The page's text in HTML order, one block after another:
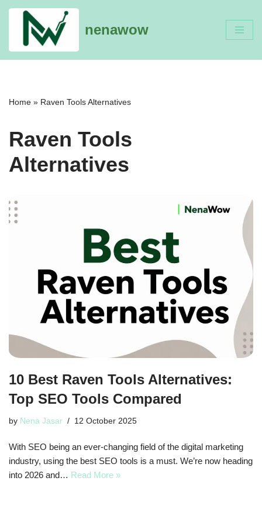
content
nenawow
Home » Raven Tools Alternatives
Raven Tools
Alternatives
10 Best Raven Tools Alternatives:
Top SEO Tools Compared
by Nena Jasar 12 October 2025
With SEO being an ever-changing field of the digital marketing
industry, using the best SEO tools is a must. We’re now heading
into 2026 and… Read More »